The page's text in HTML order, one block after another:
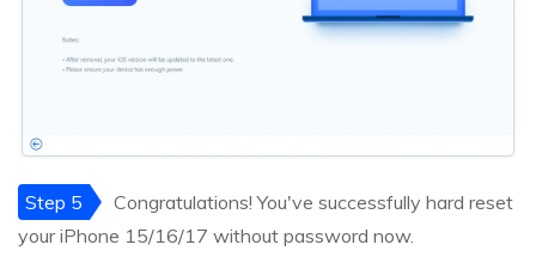
Step 5
Congratulations! You've successfully hard reset
your iPhone 15/16/17 without password now.